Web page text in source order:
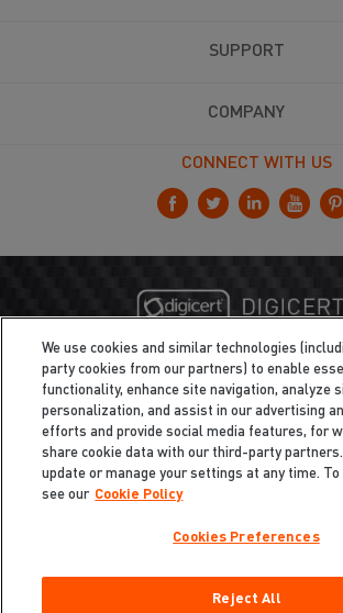
SUPPORT
COMPANY
CONNECT WITH US
Cookie Policy
We use cookies and similar technologies
party cookies from our partners) to enable
functionality, enhance site navigation, analyze
personalization, and assist in our advertising
efforts and provide social media features, for
share cookie data with our third-party partners.
update or manage your settings at any time. To
see our Cookie Policy
Cookies Preferences
Reject All